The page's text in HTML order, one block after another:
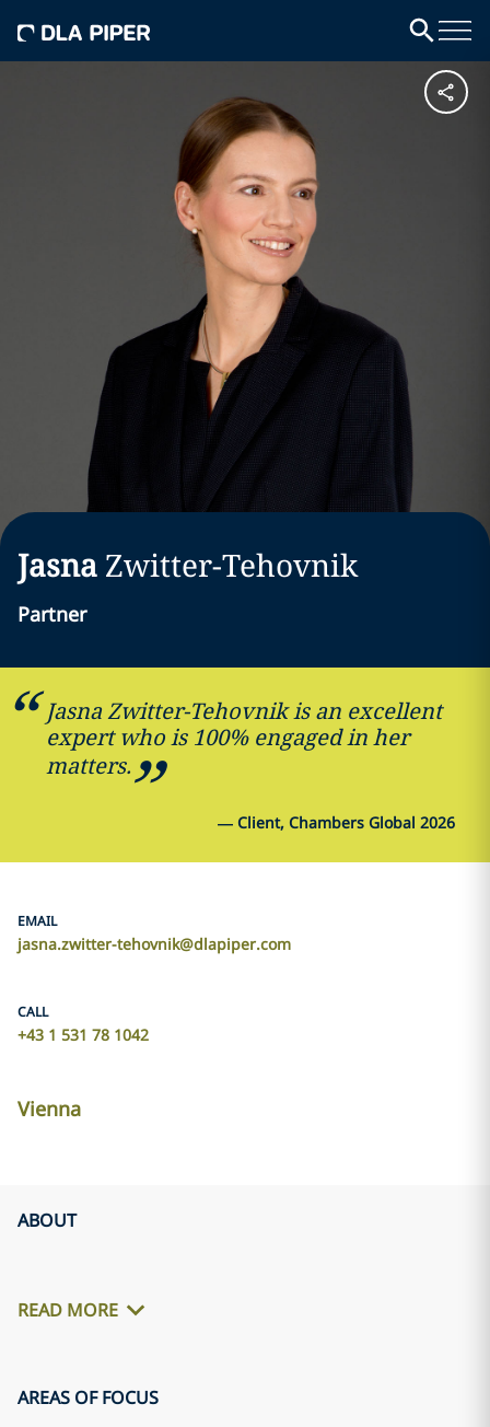
Jasna Zwitter-Tehovnik
Partner
Jasna Zwitter-Tehovnik is an excellent
expert who is 100% engaged in her
matters.
— Client, Chambers Global 2026
EMAIL
jasna.zwitter-tehovnik@dlapiper.com
CALL
+43 1 531 78 1042
Vienna
ABOUT
READ MORE
AREAS OF FOCUS